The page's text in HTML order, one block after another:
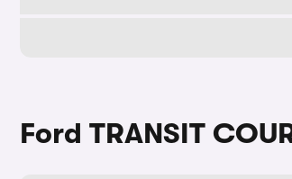
Ford TRANSIT